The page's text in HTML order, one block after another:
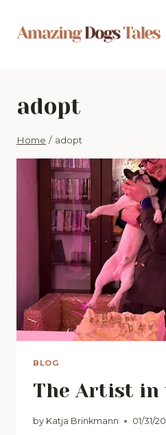
content
adopt
Home / adopt
BLOG
The Artist in
by Katja Brinkmann 01/31/